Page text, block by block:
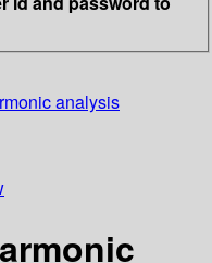
analysis